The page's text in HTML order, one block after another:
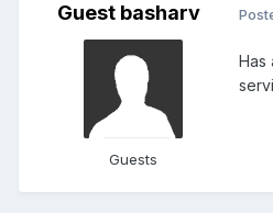
Guest basharv
Guests
Has